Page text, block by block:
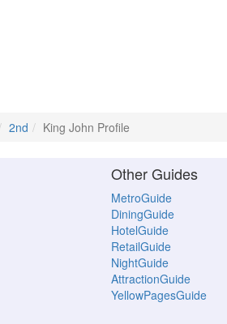
2nd King John Profile
Other Guides
MetroGuide
DiningGuide
HotelGuide
RetailGuide
NightGuide
AttractionGuide
YellowPagesGuide